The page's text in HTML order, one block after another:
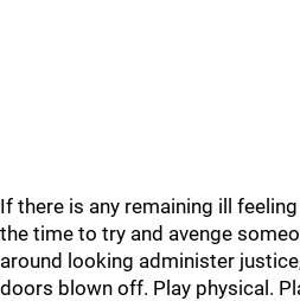
If there is any remaining ill
the time to try and avenge
around looking administer
doors blown off. Play physical.